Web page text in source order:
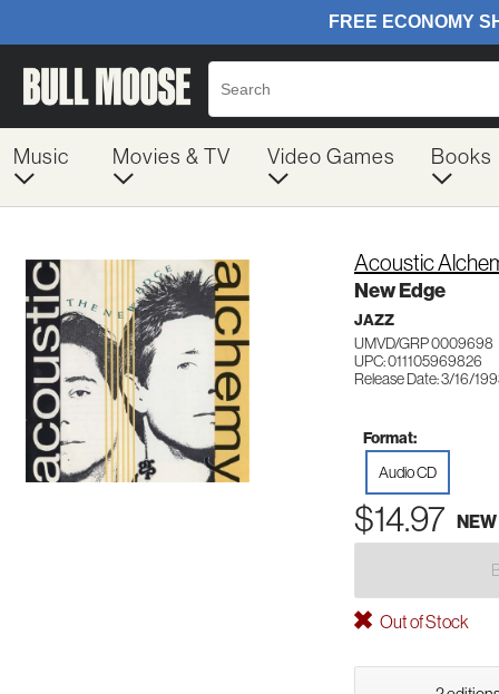
Music Movies & TV Video Games Books
Acoustic
New Edge
JAZZ
UMVD/GRP 0009698
UPC: 011105969826
Release Date: 3/16/
Format:
Audio CD
$14.97 NEW
Out of Stock